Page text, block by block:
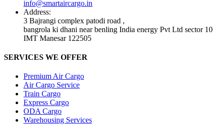
info@smartaircargo.in
Address:
3 Bajrangi complex patodi road ,
bangrola ki dhani near benling India energy Pvt Ltd sector 10
IMT Manesar 122505
SERVICES WE OFFER
Premium Air Cargo
Air Cargo Service
Train Cargo
Express Cargo
ODA Cargo
Warehousing Services